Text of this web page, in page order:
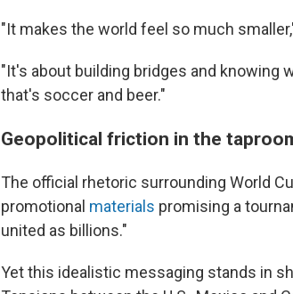
"It makes the world feel so much
"It's about building bridges and knowing
that's soccer and beer."
Geopolitical friction in the
The official rhetoric surrounding World
promotional materials promising a
united as billions."
Yet this idealistic messaging stands in